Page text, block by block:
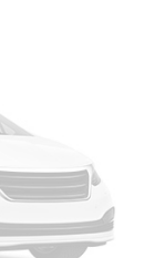
Front Vented
Hill Hold